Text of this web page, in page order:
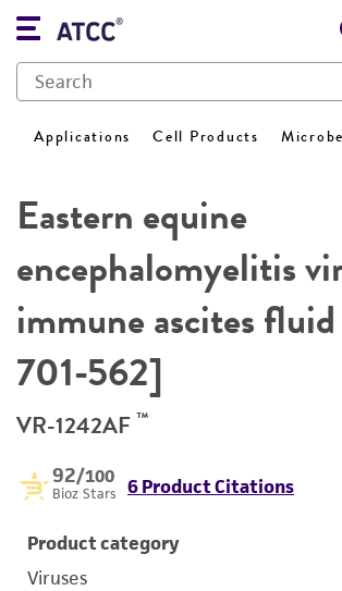
Applications Cell Products
Eastern equine
encephalomyelitis
immune ascites
701-562]
VR-1242AF ™
92/100
Bioz Stars 6 Product Citations
Product category
Viruses